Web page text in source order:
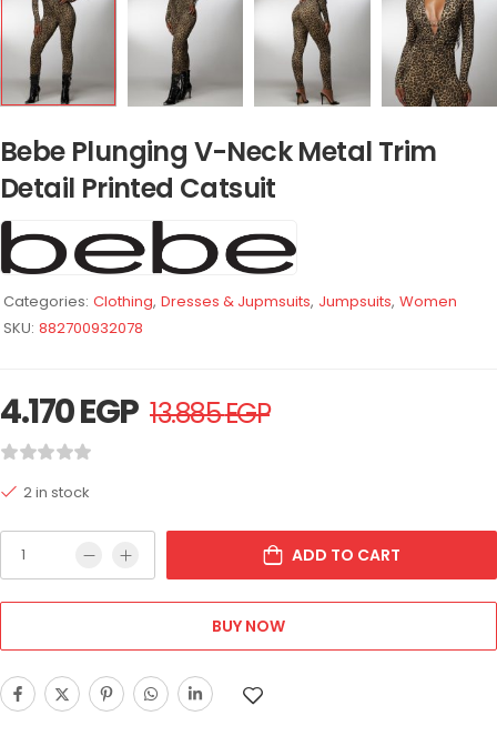
Bebe Plunging V-Neck Metal Trim
Detail Printed Catsuit
Categories: Clothing, Dresses & Jupmsuits, Jumpsuits, Women
SKU: 882700932078
4.170EGP 13.885EGP
2 in stock
ADD TO CART
BUY NOW